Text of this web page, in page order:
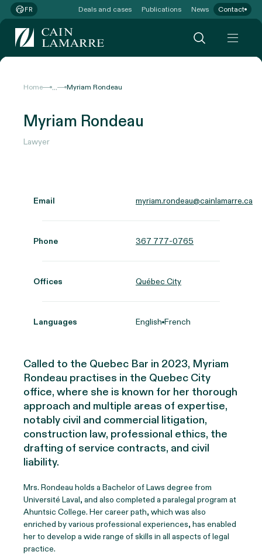
FR Deals and cases Publications News Contact
Home ... Myriam Rondeau
Myriam Rondeau
Lawyer
Email myriam.rondeau@cainlamarre.ca
Phone 367 777-0765
Offices Québec City
Languages English French
Called to the Quebec Bar in 2023, Myriam
Rondeau practises in the Quebec City
office, where she is known for her thorough
approach and multiple areas of expertise,
notably civil and commercial litigation,
construction law, professional ethics, the
drafting of service contracts, and civil
liability.
Mrs. Rondeau holds a Bachelor of Laws degree from
Université Laval, and also completed a paralegal program at
Ahuntsic College. Her career path, which was also
enriched by various professional experiences, has enabled
her to develop a wide range of skills in all aspects of legal
practice.